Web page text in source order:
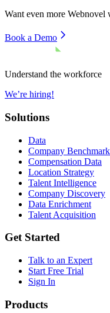
Want even more Webnovel
Book a Demo
Understand the workforce
We’re hiring!
Solutions
Data
Company
Compensation Data
Location Strategy
Talent Intelligence
Company Discovery
Data Enrichment
Talent Acquisition
Get Started
Talk to an Expert
Start Free Trial
Sign In
Products